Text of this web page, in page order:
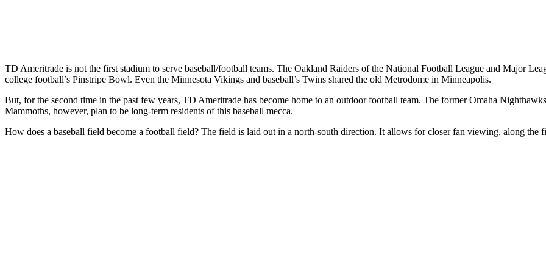
TD Ameritrade is not the first stadium to serve baseball/football teams. The Oakland Raiders of the National Football League and Major
college football’s Pinstripe Bowl. Even the Minnesota Vikings and baseball’s Twins shared the old Metrodome in Minneapolis.
But, for the second time in the past few years, TD Ameritrade has become home to an outdoor football team. The former Omaha
Mammoths, however, plan to be long-term residents of this baseball mecca.
How does a baseball field become a football field? The field is laid out in a north-south direction. It allows for closer fan viewing, along the